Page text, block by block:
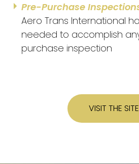
Pre-Purchase
Aero Trans International
needed to accomplish
purchase inspection
VISIT THE SITE